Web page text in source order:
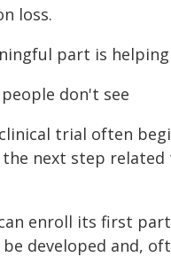
loss.
part is
don't see
trial often
next step
enroll its first
developed and,